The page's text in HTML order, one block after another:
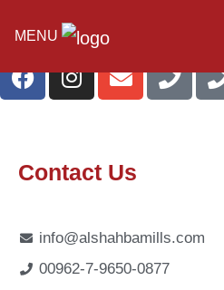
Contact Us
info@alshahbamills.com
00962-7-9650-0877
MENU